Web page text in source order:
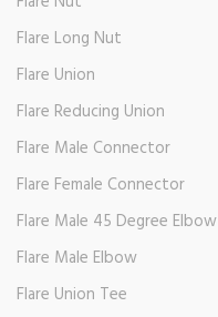
Flare Long Nut
Flare Union
Flare Reducing Union
Flare Male Connector
Flare Female Connector
Flare Male 45 Degree Elbow
Flare Male Elbow
Flare Union Tee